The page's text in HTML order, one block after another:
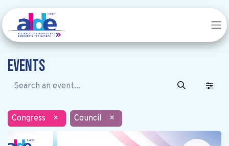
Events
Congress × Council ×